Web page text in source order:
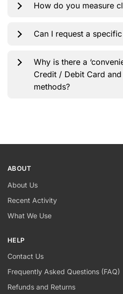
How do you measure
Can I request a
Why is there a
Credit / Debit Card
methods?
ABOUT
About Us
Recent Activity
What We Use
HELP
Contact Us
Frequently Asked Questions (FAQ)
Refunds and Returns